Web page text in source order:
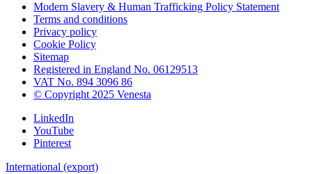
Modern Slavery & Human Trafficking Policy Statement
Terms and conditions
Privacy policy
Cookie Policy
Sitemap
Registered in England No. 06129513
VAT No. 894 3096 86
© Copyright 2025 Venesta
LinkedIn
YouTube
Pinterest
International (export)